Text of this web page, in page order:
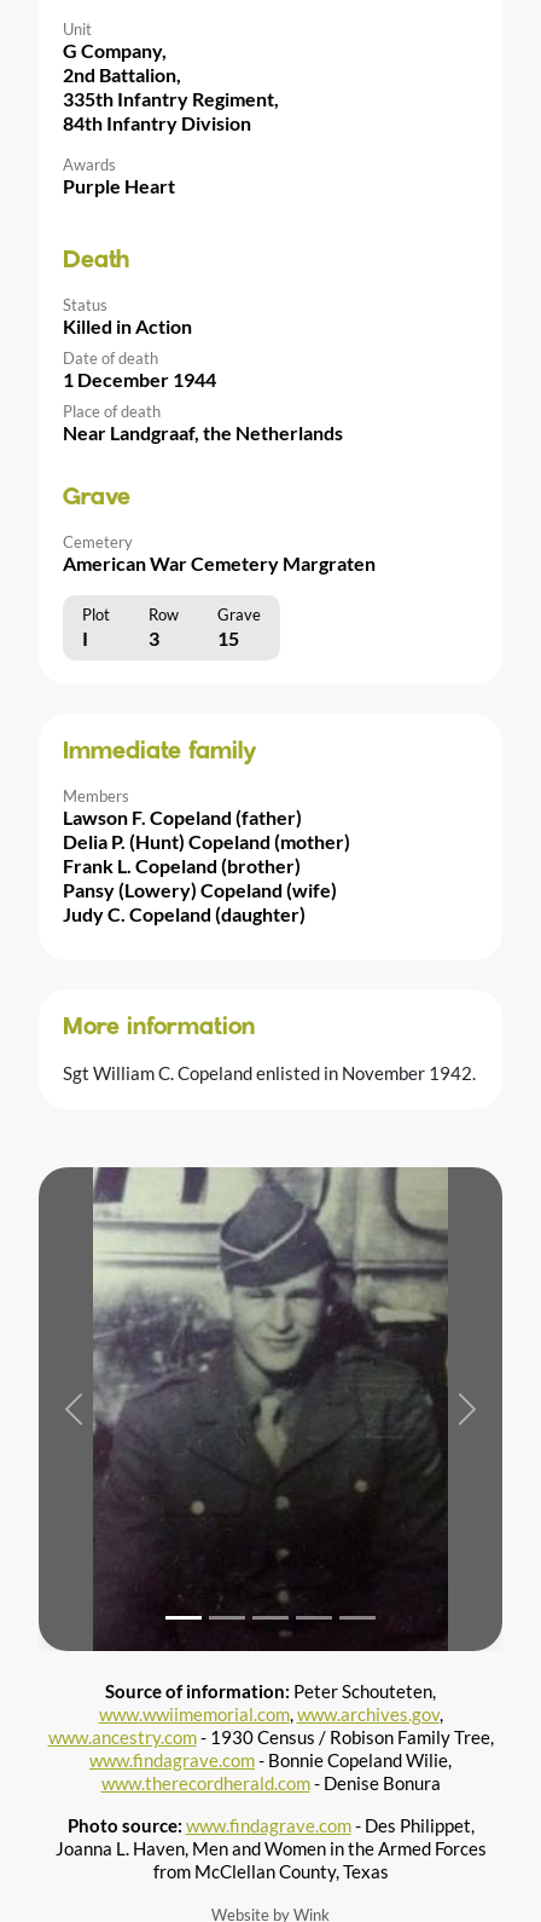
Unit
G Company,
2nd Battalion,
335th Infantry Regiment,
84th Infantry Division
Awards
Purple Heart
Death
Status
Killed in Action
Date of death
1 December 1944
Place of death
Near Landgraaf, the Netherlands
Grave
Cemetery
American War Cemetery Margraten
Plot Row Grave
I 3 15
Immediate family
Members
Lawson F. Copeland (father)
Delia P. (Hunt) Copeland (mother)
Frank L. Copeland (brother)
Pansy (Lowery) Copeland (wife)
Judy C. Copeland (daughter)
More information
Sgt William C. Copeland enlisted in November 1942.
Previous Next
Source of information: Peter Schouteten,
www.wwiimemorial.com,www.archives.gov,
www.ancestry.com- 1930 Census / Robison Family Tree,
www.findagrave.com- Bonnie Copeland Wilie,
www.therecordherald.com- Denise Bonura
Photo source: www.findagrave.com- Des Philippet,
Joanna L. Haven, Men and Women in the Armed Forces
from McClellan County, Texas
Website by Wink